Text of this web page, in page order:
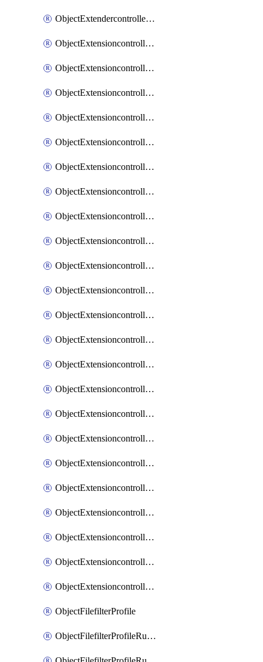
ObjectExtendercontrollerTemplate
ObjectExtensioncontrollerDataplan
ObjectExtensioncontrollerExtenderprofile
ObjectExtensioncontrollerExtenderprofileCellular
ObjectExtensioncontrollerExtenderprofileCellularControllerreport
ObjectExtensioncontrollerExtenderprofileCellularModem1
ObjectExtensioncontrollerExtenderprofileCellularModem1Autoswitch
ObjectExtensioncontrollerExtenderprofileCellularModem2
ObjectExtensioncontrollerExtenderprofileCellularModem2Autoswitch
ObjectExtensioncontrollerExtenderprofileCellularSmsnotification
ObjectExtensioncontrollerExtenderprofileCellularSmsnotificationAlert
ObjectExtensioncontrollerExtenderprofileCellularSmsnotificationReceiver
ObjectExtensioncontrollerExtenderprofileCellularSmsnotificationReceiverMove
ObjectExtensioncontrollerExtenderprofileCellularSmsnotificationReceiverSort
ObjectExtensioncontrollerExtenderprofileLanextension
ObjectExtensioncontrollerExtenderprofileLanextensionBackhaul
ObjectExtensioncontrollerExtenderprofileLanextensionBackhaulMove
ObjectExtensioncontrollerExtenderprofileLanextensionBackhaulSort
ObjectExtensioncontrollerExtenderprofileLanextensionDownlinks
ObjectExtensioncontrollerExtenderprofileLanextensionTrafficsplitservices
ObjectExtensioncontrollerExtenderprofileWifi
ObjectExtensioncontrollerExtenderprofileWifiRadio1
ObjectExtensioncontrollerExtenderprofileWifiRadio2
ObjectExtensioncontrollerExtendervap
ObjectFilefilterProfile
ObjectFilefilterProfileRules